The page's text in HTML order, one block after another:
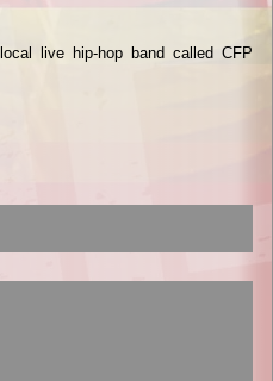
live hip-hop band called CFP